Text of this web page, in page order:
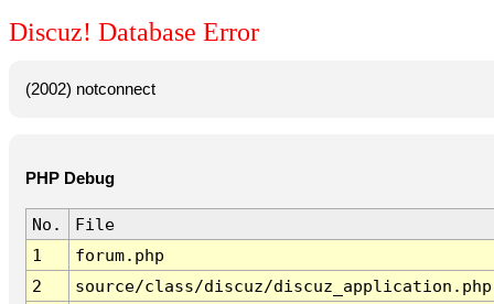
Discuz! Database Error
(2002) notconnect
PHP Debug
No.
File
1
forum.php
2
source/class/discuz/discuz_application.php